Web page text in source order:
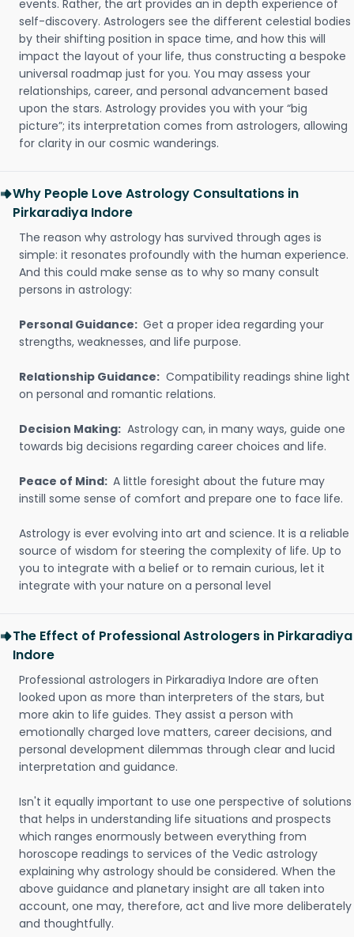
events. Rather, the art provides an in depth experience of
self-discovery. Astrologers see the different celestial bodies
by their shifting position in space time, and how this will
impact the layout of your life, thus constructing a bespoke
universal roadmap just for you. You may assess your
relationships, career, and personal advancement based
upon the stars. Astrology provides you with your “big
picture”; its interpretation comes from astrologers, allowing
for clarity in our cosmic wanderings.
Why People Love Astrology Consultations in
Pirkaradiya Indore
The reason why astrology has survived through ages is
simple: it resonates profoundly with the human experience.
And this could make sense as to why so many consult
persons in astrology:
Personal Guidance: Get a proper idea regarding your
strengths, weaknesses, and life purpose.
Relationship Guidance: Compatibility readings shine light
on personal and romantic relations.
Decision Making: Astrology can, in many ways, guide one
towards big decisions regarding career choices and life.
Peace of Mind: A little foresight about the future may
instill some sense of comfort and prepare one to face life.
Astrology is ever evolving into art and science. It is a reliable
source of wisdom for steering the complexity of life. Up to
you to integrate with a belief or to remain curious, let it
integrate with your nature on a personal level
The Effect of Professional Astrologers in Pirkaradiya
Indore
Professional astrologers in Pirkaradiya Indore are often
looked upon as more than interpreters of the stars, but
more akin to life guides. They assist a person with
emotionally charged love matters, career decisions, and
personal development dilemmas through clear and lucid
interpretation and guidance.
Isn't it equally important to use one perspective of solutions
that helps in understanding life situations and prospects
which ranges enormously between everything from
horoscope readings to services of the Vedic astrology
explaining why astrology should be considered. When the
above guidance and planetary insight are all taken into
account, one may, therefore, act and live more deliberately
and thoughtfully.